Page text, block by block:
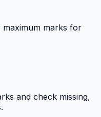
maximum marks for
and check missing,